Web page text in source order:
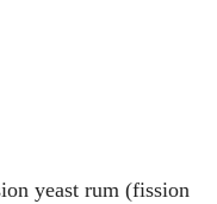
yeast rum (fission